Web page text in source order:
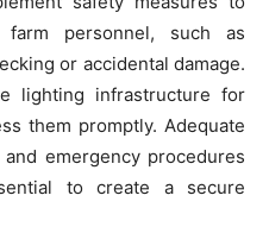
personnel, such as
or accidental damage.
lighting infrastructure for
them promptly. Adequate
emergency procedures
to create a secure